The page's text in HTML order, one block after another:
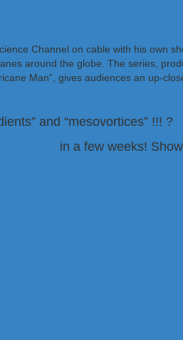
Channel on cable with his own
around the globe. The series,
Man”, gives audiences an up-
and “mesovortices” !!! ?
in a few weeks!